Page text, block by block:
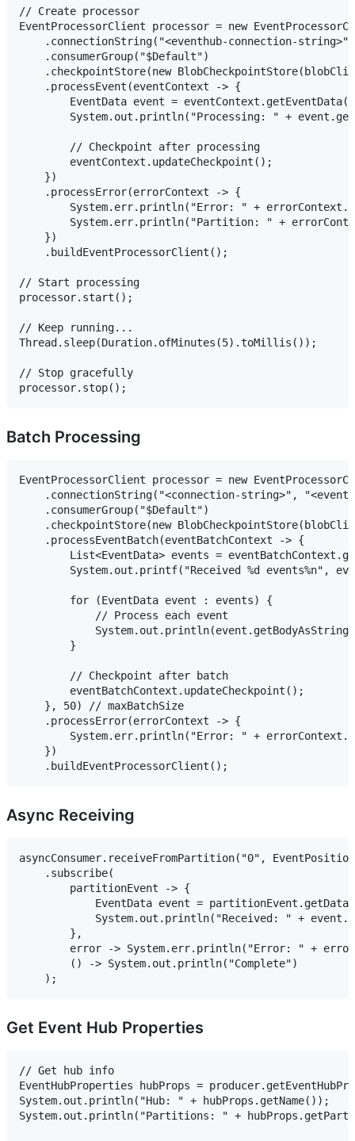
// Create processor
EventProcessorClient processor = new
.connectionString("<eventhub-connection-
    .consumerGroup("$Default")
.checkpointStore(new
    .processEvent(eventContext -> {
EventData event =
System.out.println("Processing: " +
        // Checkpoint after processing
        eventContext.updateCheckpoint();
    })
    .processError(errorContext -> {
System.err.println("Error: " +
System.err.println("Partition: " +
    })
    .buildEventProcessorClient();
// Start processing
processor.start();
// Keep running...
Thread.sleep(Duration.ofMinutes(5).toMillis());
// Stop gracefully
Batch Processing
EventProcessorClient processor = new
.connectionString("<connection-string>",
    .consumerGroup("$Default")
.checkpointStore(new
    .processEventBatch(eventBatchContext -> {
List<EventData> events =
System.out.printf("Received %d events%n",
        for (EventData event : events) {
            // Process each event
        }
        // Checkpoint after batch
        eventBatchContext.updateCheckpoint();
    }, 50) // maxBatchSize
    .processError(errorContext -> {
System.err.println("Error: " +
    })
Async Receiving
asyncConsumer.receiveFromPartition("0",
    .subscribe(
        partitionEvent -> {
EventData event =
System.out.println("Received: " +
        },
error -> System.err.println("Error: " +
        () -> System.out.println("Complete")
Get Event Hub Properties
// Get hub info
EventHubProperties hubProps =
System.out.println("Hub: " + hubProps.getName());
System.out.println("Partitions: " +